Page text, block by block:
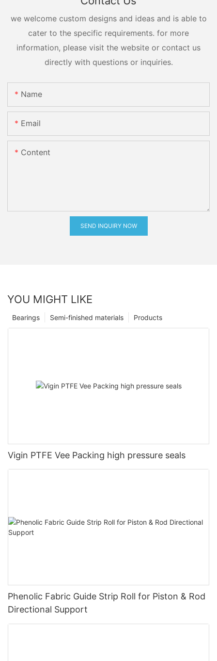
we welcome custom designs and ideas and is able to
cater to the specific requirements. for more
information, please visit the website or contact us
directly with questions or inquiries.
Name
Email
Content
SEND INQUIRY NOW
YOU MIGHT LIKE
Products
Semi-finished materials
Bearings
Vigin PTFE Vee Packing high pressure seals
Phenolic Fabric Guide Strip Roll for Piston & Rod
Directional Support